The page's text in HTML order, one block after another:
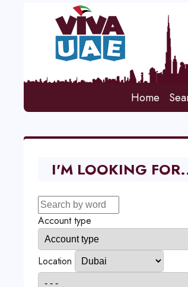
Home
I'M LOOKING
Account type
Location